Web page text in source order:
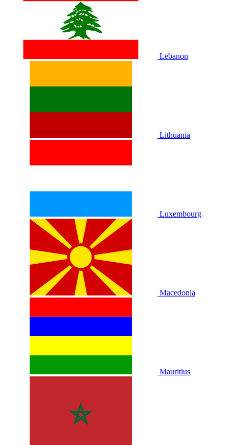
Lebanon
Lithuania
Luxembourg
Macedonia
Mauritius